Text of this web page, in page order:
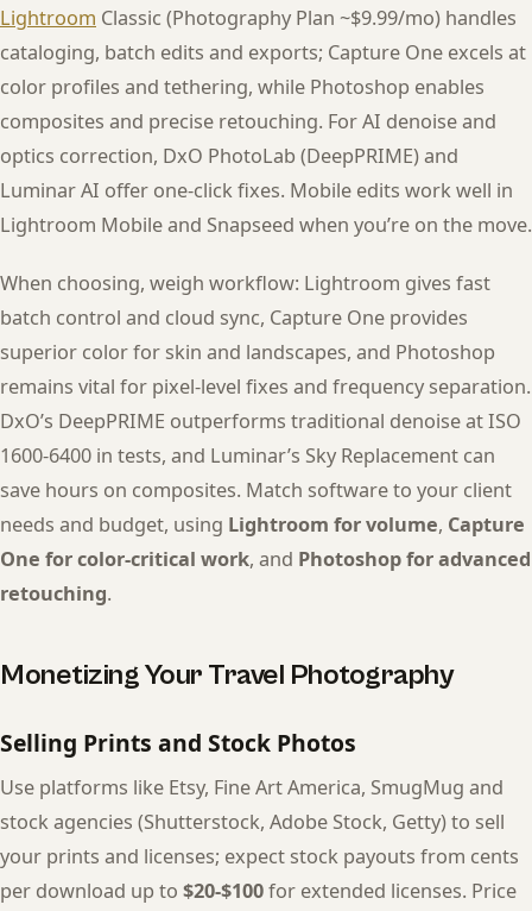
Lightroom Classic (Photography Plan ~$9.99/mo) handles
cataloging, batch edits and exports; Capture One excels at
color profiles and tethering, while Photoshop enables
composites and precise retouching. For AI denoise and
optics correction, DxO PhotoLab (DeepPRIME) and
Luminar AI offer one-click fixes. Mobile edits work well in
Lightroom Mobile and Snapseed when you’re on the move.
When choosing, weigh workflow: Lightroom gives fast
batch control and cloud sync, Capture One provides
superior color for skin and landscapes, and Photoshop
remains vital for pixel-level fixes and frequency separation.
DxO’s DeepPRIME outperforms traditional denoise at ISO
1600-6400 in tests, and Luminar’s Sky Replacement can
save hours on composites. Match software to your client
needs and budget, using Lightroom for volume, Capture
One for color-critical work, and Photoshop for advanced
retouching.
Monetizing Your Travel Photography
Selling Prints and Stock Photos
Use platforms like Etsy, Fine Art America, SmugMug and
stock agencies (Shutterstock, Adobe Stock, Getty) to sell
your prints and licenses; expect stock payouts from cents
per download up to $20-$100for extended licenses. Price